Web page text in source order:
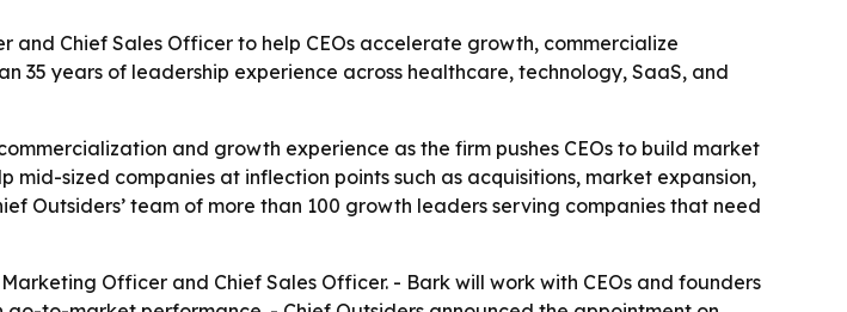
Chief Sales Officer to help CEOs accelerate growth, commercialize
35 years of leadership experience across healthcare, technology, SaaS, and
and growth experience as the firm pushes CEOs to build market
sized companies at inflection points such as acquisitions, market expansion,
Outsiders’ team of more than 100 growth leaders serving companies that need
Officer and Chief Sales Officer. - Bark will work with CEOs and founders